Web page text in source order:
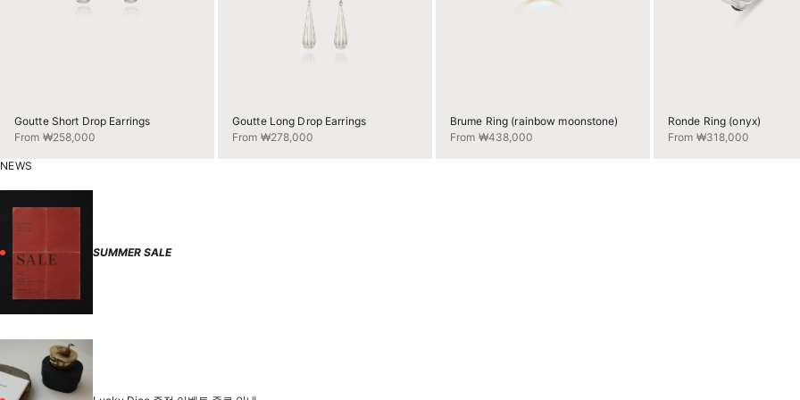
Goutte Short Drop Earrings
Sale price
From ₩258,000
Goutte Long Drop Earrings
Sale price
From ₩278,000
Brume Ring (rainbow moonstone)
Sale price
From ₩438,000
Ronde Ring (onyx)
Sale price
From ₩318,000
NEWS
SUMMER SALE